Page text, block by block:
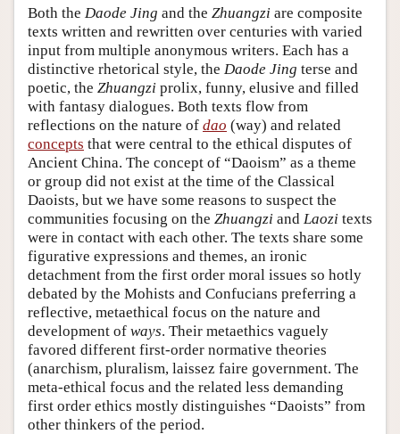
Both the Daode Jing and the Zhuangzi are composite
texts written and rewritten over centuries with varied
input from multiple anonymous writers. Each has a
distinctive rhetorical style, the Daode Jing terse and
poetic, the Zhuangzi prolix, funny, elusive and filled
with fantasy dialogues. Both texts flow from
reflections on the nature of dao (way) and related
concepts that were central to the ethical disputes of
Ancient China. The concept of “Daoism” as a theme
or group did not exist at the time of the Classical
Daoists, but we have some reasons to suspect the
communities focusing on the Zhuangzi and Laozi texts
were in contact with each other. The texts share some
figurative expressions and themes, an ironic
detachment from the first order moral issues so hotly
debated by the Mohists and Confucians preferring a
reflective, metaethical focus on the nature and
development of ways. Their metaethics vaguely
favored different first-order normative theories
(anarchism, pluralism, laissez faire government. The
meta-ethical focus and the related less demanding
first order ethics mostly distinguishes “Daoists” from
other thinkers of the period.